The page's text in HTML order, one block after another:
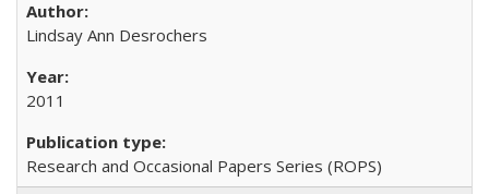
Lindsay Ann Desrochers
2011
Research and Occasional Papers Series (ROPS)